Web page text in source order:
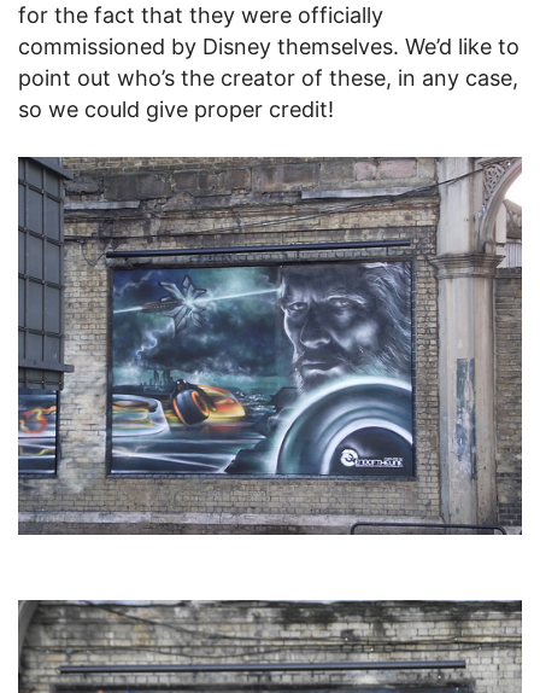
for the fact that they were officially
commissioned by Disney themselves. We’d like to
point out who’s the creator of these, in any case,
so we could give proper credit!